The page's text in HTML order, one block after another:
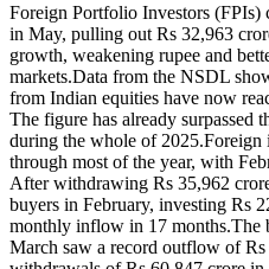
Foreign Portfolio Investors (FPIs)
in May, pulling out Rs 32,963
growth, weakening rupee and
markets.Data from the NSDL
from Indian equities have now
The figure has already surpassed
during the whole of 2025.Foreign
through most of the year, with
After withdrawing Rs 35,962
buyers in February, investing Rs
monthly inflow in 17 months.The
March saw a record outflow of